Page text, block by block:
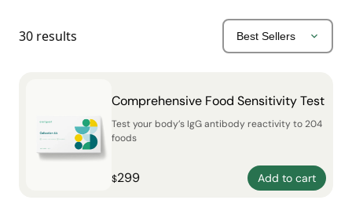
30 results
Comprehensive Food Sensitivity Test
Test your body’s IgG antibody reactivity to 204
foods
$299 Add to cart